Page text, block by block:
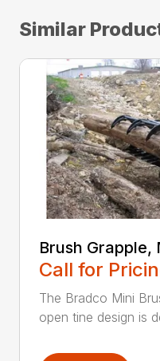
Similar
Brush Grapple,
Call for
The Bradco Mini
open tine design is